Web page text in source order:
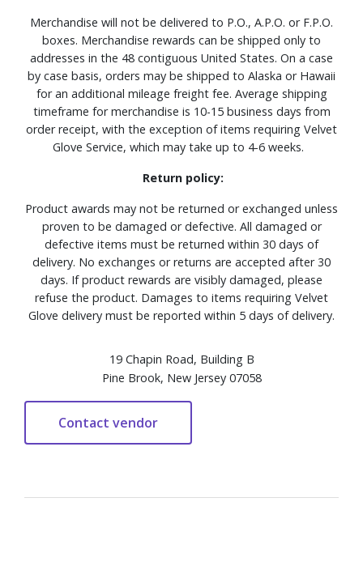
Merchandise will not be delivered to P.O., A.P.O. or F.P.O.
boxes. Merchandise rewards can be shipped only to
addresses in the 48 contiguous United States. On a case
by case basis, orders may be shipped to Alaska or Hawaii
for an additional mileage freight fee. Average shipping
timeframe for merchandise is 10-15 business days from
order receipt, with the exception of items requiring Velvet
Glove Service, which may take up to 4-6 weeks.
Return policy:
Product awards may not be returned or exchanged unless
proven to be damaged or defective. All damaged or
defective items must be returned within 30 days of
delivery. No exchanges or returns are accepted after 30
days. If product rewards are visibly damaged, please
refuse the product. Damages to items requiring Velvet
Glove delivery must be reported within 5 days of delivery.
19 Chapin Road, Building B
Pine Brook, New Jersey 07058